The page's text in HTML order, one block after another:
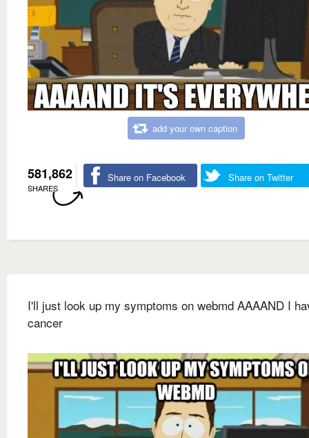
add your own caption
581,862
SHARES
Share on Facebook Share on Twitter
I'll just look up my symptoms on webmd AAAAND I
cancer